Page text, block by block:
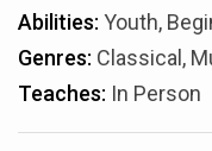
Abilities: Youth,
Genres: Classical,
Teaches: In Person